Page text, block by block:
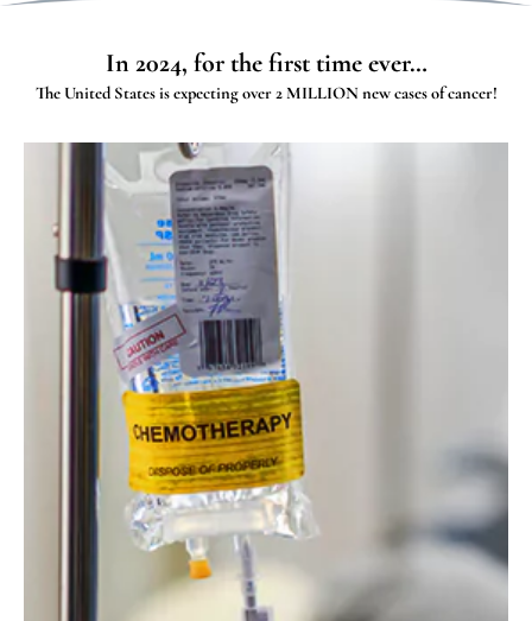
In 2024, for the first time ever…
The United States is expecting over 2 MILLION new cases of cancer!